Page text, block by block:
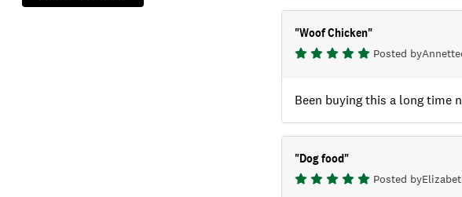
"Woof Chicken"
Posted byAnnette
Been buying this a long time
"Dog food"
Posted by